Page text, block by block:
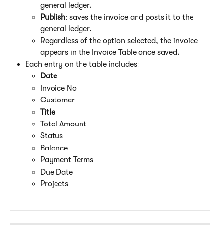
general ledger.
Publish: saves the invoice and posts it to the
general ledger.
Regardless of the option selected, the invoice
appears in the Invoice Table once saved.
Each entry on the table includes:
Date
Invoice No
Customer
Title
Total Amount
Status
Balance
Payment Terms
Due Date
Projects